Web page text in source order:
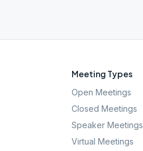
Meeting Types
Open Meetings
Closed Meetings
Speaker Meetings
Virtual Meetings